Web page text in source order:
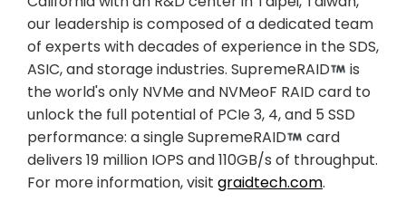
our leadership is composed of a dedicated team
of experts with decades of experience in the SDS,
ASIC, and storage industries. SupremeRAID
is
the world's only NVMe and NVMeoF RAID card to
unlock the full potential of PCIe 3, 4, and 5 SSD
performance: a single SupremeRAID
card
delivers 19 million IOPS and 110GB/s of throughput.
For more information, visit graidtech.com.